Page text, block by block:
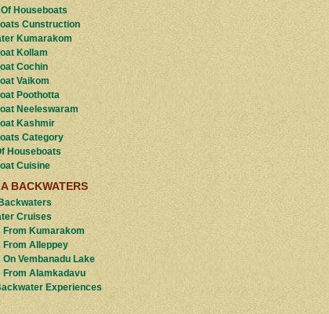
Houseboats
Cunstruction
Kumarakom
Kollam
Cochin
Vaikom
Poothotta
Neeleswaram
Kashmir
Category
Houseboats
Cuisine
BACKWATERS
Cruises
From Kumarakom
From Alleppey
Vembanadu Lake
From Alamkadavu
Experiences